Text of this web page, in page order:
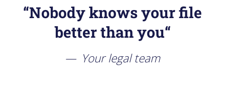
“Nobody knows your file
better than you“
Your legal team